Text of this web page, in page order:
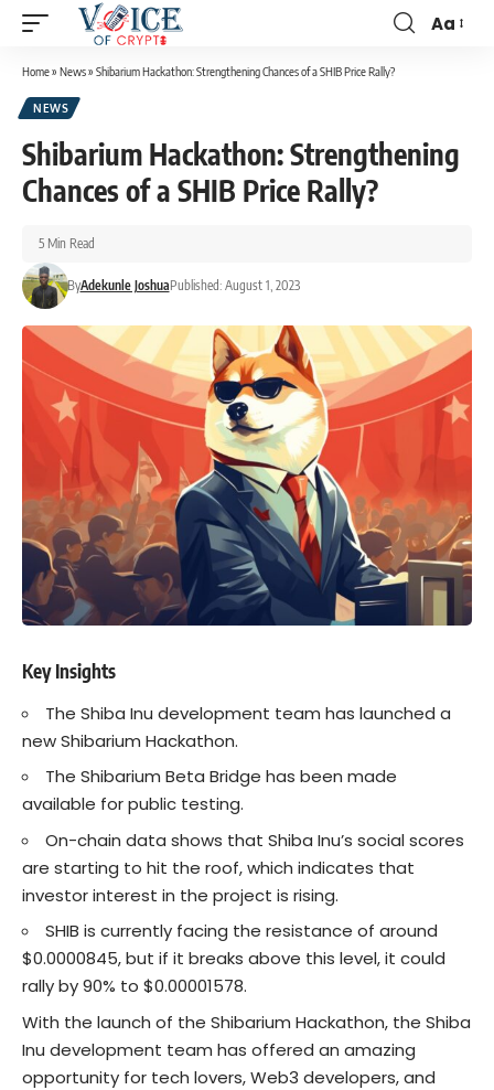
Aa
Home» News» Shibarium Hackathon: Strengthening Chances of a SHIB Price Rally?
NEWS
Shibarium Hackathon: Strengthening
Chances of a SHIB Price Rally?
ByAdekunle JoshuaPublished: August 1, 2023
5 Min Read
Key Insights
The Shiba Inu development team has launched a
new Shibarium Hackathon.
The Shibarium Beta Bridge has been made
available for public testing.
On-chain data shows that Shiba Inu’s social scores
are starting to hit the roof, which indicates that
investor interest in the project is rising.
SHIB is currently facing the resistance of around
$0.0000845, but if it breaks above this level, it could
rally by 90% to $0.00001578.
With the launch of the Shibarium Hackathon, the Shiba
Inu development team has offered an amazing
opportunity for tech lovers, Web3 developers, and